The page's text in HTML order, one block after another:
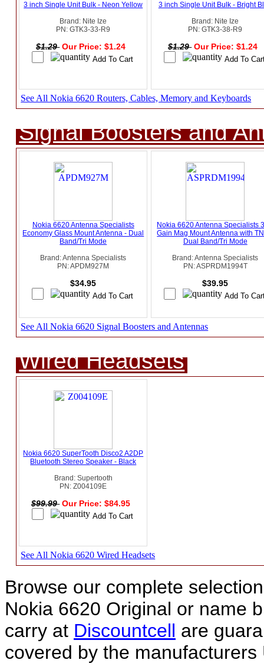
3 inch Single Unit Bulk - Neon Yellow
Brand: Nite Ize
PN: GTK3-33-R9
$1.29 Our Price: $1.24
3 inch Single Unit Bulk - Bright
Brand: Nite Ize
PN: GTK3-38-R9
$1.29 Our Price: $1.24
See All Nokia 6620 Routers, Cables, Memory and Keyboards
Signal Boosters and
Nokia 6620 Antenna Specialists
Economy Glass Mount Antenna - Dual
Band/Tri Mode
Brand: Antenna Specialists
PN: APDM927M
$34.95
Nokia 6620 Antenna Specialists
Gain Mag Mount Antenna with
Dual Band/Tri Mode
Brand: Antenna Specialists
PN: ASPRDM1994T
$39.95
See All Nokia 6620 Signal Boosters and Antennas
Wired Headsets
Nokia 6620 SuperTooth Disco2 A2DP
Bluetooth Stereo Speaker - Black
Brand: Supertooth
PN: Z004109E
$99.99 Our Price: $84.95
See All Nokia 6620 Wired Headsets
Browse our complete
Nokia 6620 Original or name
carry at Discountcell are
covered by the manufacturers